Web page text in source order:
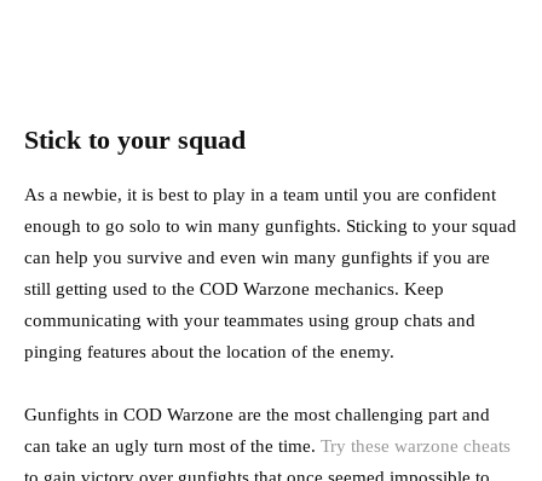
Stick to your squad
As a newbie, it is best to play in a team until you are confident
enough to go solo to win many gunfights. Sticking to your squad
can help you survive and even win many gunfights if you are
still getting used to the COD Warzone mechanics. Keep
communicating with your teammates using group chats and
pinging features about the location of the enemy.
Gunfights in COD Warzone are the most challenging part and
can take an ugly turn most of the time. Try these warzone cheats